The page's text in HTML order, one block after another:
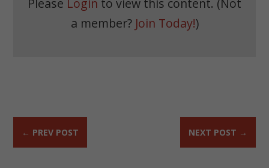
Please Login to view this content. (Not
a member? Join Today!)
← PREV POST NEXT POST →